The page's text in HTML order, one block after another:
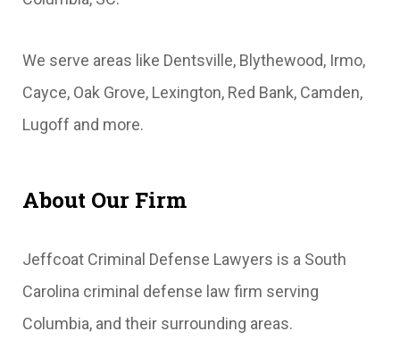
We serve areas like Dentsville, Blythewood, Irmo,
Cayce, Oak Grove, Lexington, Red Bank, Camden,
Lugoff and more.
About Our Firm
Jeffcoat Criminal Defense Lawyers is a South
Carolina criminal defense law firm serving
Columbia, and their surrounding areas.